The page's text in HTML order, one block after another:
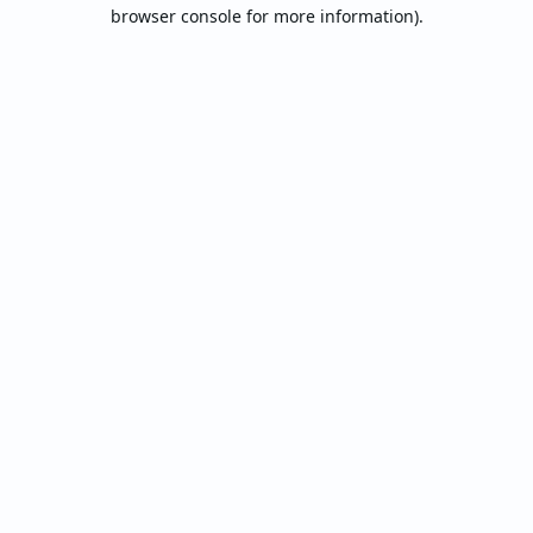
browser console for more information).